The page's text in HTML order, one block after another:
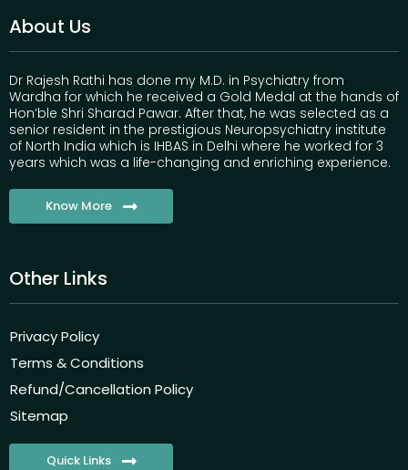
About Us
Dr Rajesh Rathi has done my M.D. in Psychiatry from
Wardha for which he received a Gold Medal at the hands of
Hon’ble Shri Sharad Pawar. After that, he was selected as a
senior resident in the prestigious Neuropsychiatry institute
of North India which is IHBAS in Delhi where he worked for 3
years which was a life-changing and enriching experience.
Know More
Other Links
Privacy Policy
Terms & Conditions
Refund/Cancellation Policy
Sitemap
Quick Links